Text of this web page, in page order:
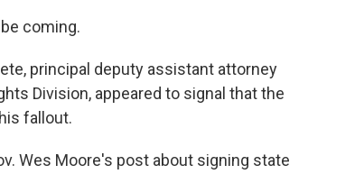
coming.
principal deputy assistant attorney
Division, appeared to signal that the
fallout.
Wes Moore's post about signing state